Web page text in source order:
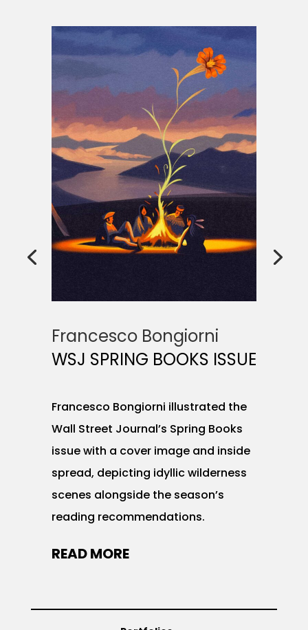
Francesco Bongiorni
WSJ SPRING BOOKS ISSUE
Francesco Bongiorni illustrated the
Wall Street Journal’s Spring Books
issue with a cover image and inside
spread, depicting idyllic wilderness
scenes alongside the season’s
reading recommendations.
READ MORE